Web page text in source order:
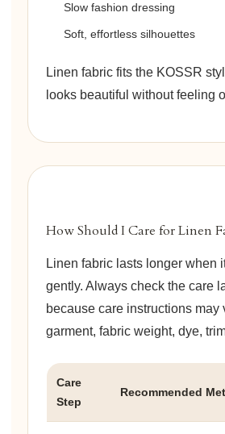
Slow fashion dressing
Soft, effortless silhouettes
Linen fabric fits the KOSSR
looks beautiful without feeling
How Should I Care for Linen
Linen fabric lasts longer when
gently. Always check the care
because care instructions may
garment, fabric weight, dye,
Care
Step
Recommended